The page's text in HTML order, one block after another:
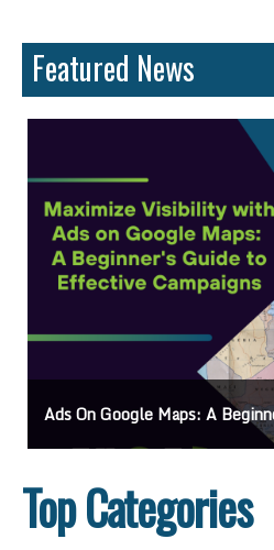
Featured News
Ads On Google Maps: A Beginner’s
Top Categories